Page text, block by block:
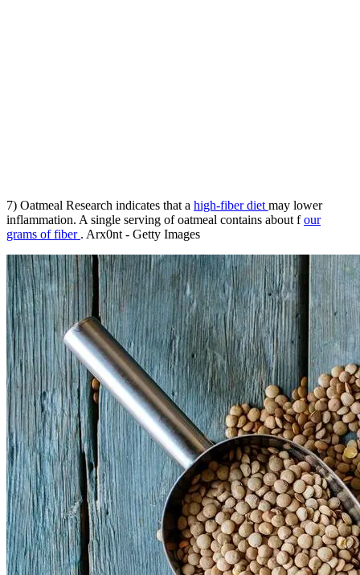
7) Oatmeal Research indicates that a high-fiber diet may lower
inflammation. A single serving of oatmeal contains about four
grams of fiber . Arx0nt - Getty Images